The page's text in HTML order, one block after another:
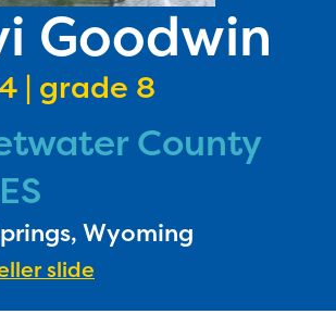
Goodwin
| grade 8
County
Wyoming
slide
RULES
DONATE